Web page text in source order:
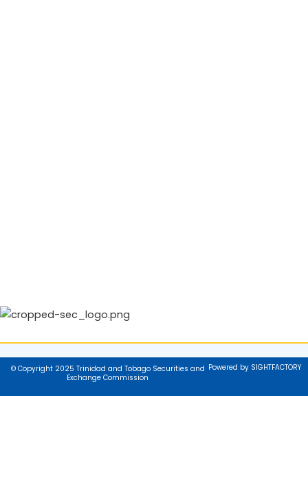
© Copyright 2025 Trinidad and Tobago Securities and
Exchange Commission
Powered by SIGHTFACTORY